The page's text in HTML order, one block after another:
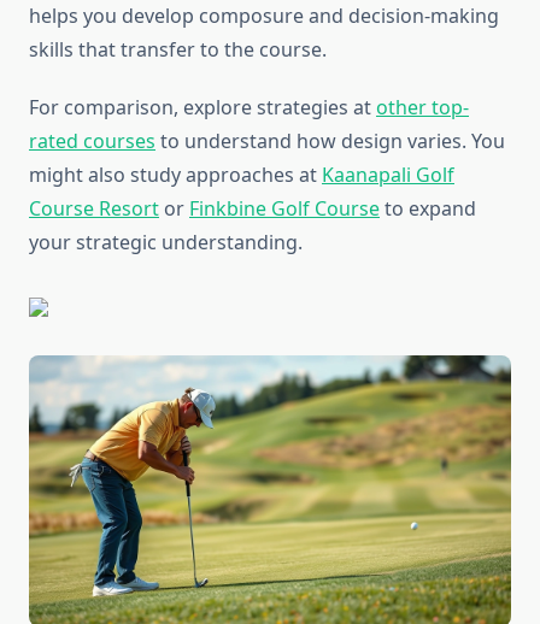
helps you develop composure and decision-making
skills that transfer to the course.
For comparison, explore strategies atother top-
rated courses to understand how design varies. You
might also study approaches at Kaanapali Golf
Course Resort or Finkbine Golf Courseto expand
your strategic understanding.